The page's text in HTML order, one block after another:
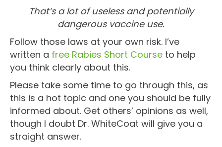
That’s a lot of useless and potentially
dangerous vaccine use.
Follow those laws at your own risk. I’ve
written a free Rabies Short Course to help
you think clearly about this.
Please take some time to go through this, as
this is a hot topic and one you should be fully
informed about. Get others’ opinions as well,
though I doubt Dr. WhiteCoat will give you a
straight answer.